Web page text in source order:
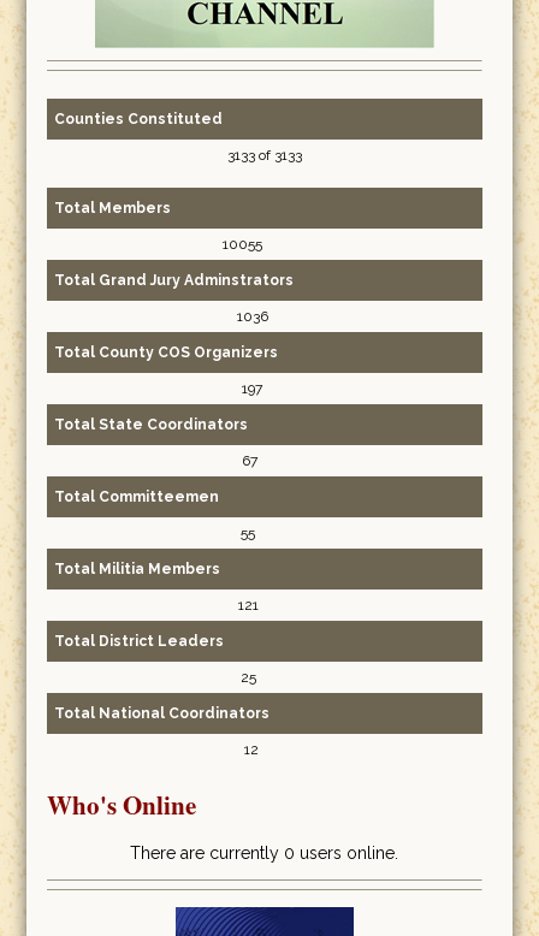
Counties Constituted
3133 of 3133
Total Members
10055
Total Grand Jury Adminstrators
1036
Total County COS Organizers
197
Total State Coordinators
67
Total Committeemen
55
Total Militia Members
121
Total District Leaders
25
Total National Coordinators
12
Who's Online
There are currently 0 users online.